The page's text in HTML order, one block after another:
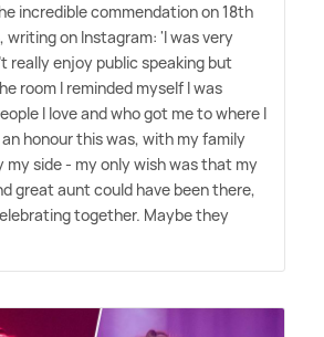
incredible commendation on 18th
writing on Instagram: 'I was very
really enjoy public speaking but
room I reminded myself I was
I love and who got me to where I
honour this was, with my family
my side - my only wish was that my
great aunt could have been there,
together. Maybe they